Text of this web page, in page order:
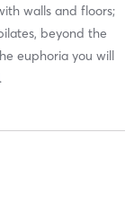
walls and floors;
beyond the
euphoria you will